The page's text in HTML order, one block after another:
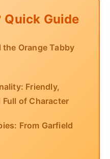
Quick Guide
Orange Tabby
Friendly,
Full of Character
From Garfield